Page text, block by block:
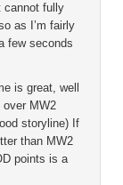
cannot fully
as I’m fairly
few seconds
is great, well
MW2
storyline) If
than MW2
points is a